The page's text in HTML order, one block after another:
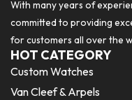
With many years of
committed to providing
for customers all over the
HOT CATEGORY
Custom Watches
Van Cleef & Arpels